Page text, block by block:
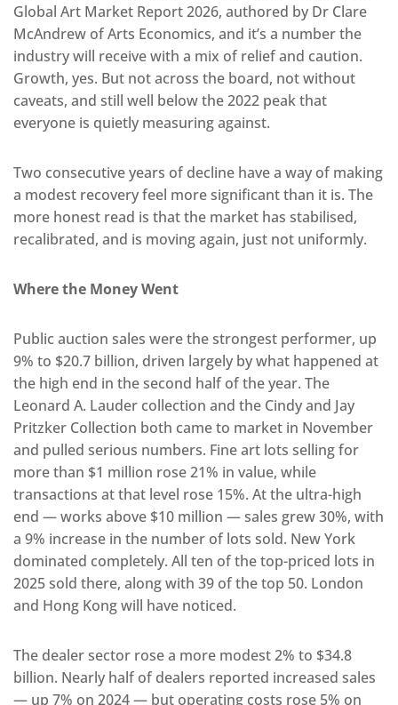
Global Art Market Report 2026, authored by Dr Clare
McAndrew of Arts Economics, and it’s a number the
industry will receive with a mix of relief and caution.
Growth, yes. But not across the board, not without
caveats, and still well below the 2022 peak that
everyone is quietly measuring against.
Two consecutive years of decline have a way of making
a modest recovery feel more significant than it is. The
more honest read is that the market has stabilised,
recalibrated, and is moving again, just not uniformly.
Where the Money Went
Public auction sales were the strongest performer, up
9% to $20.7 billion, driven largely by what happened at
the high end in the second half of the year. The
Leonard A. Lauder collection and the Cindy and Jay
Pritzker Collection both came to market in November
and pulled serious numbers. Fine art lots selling for
more than $1 million rose 21% in value, while
transactions at that level rose 15%. At the ultra-high
end — works above $10 million — sales grew 30%, with
a 9% increase in the number of lots sold. New York
dominated completely. All ten of the top-priced lots in
2025 sold there, along with 39 of the top 50. London
and Hong Kong will have noticed.
The dealer sector rose a more modest 2% to $34.8
billion. Nearly half of dealers reported increased sales
— up 7% on 2024 — but operating costs rose 5% on